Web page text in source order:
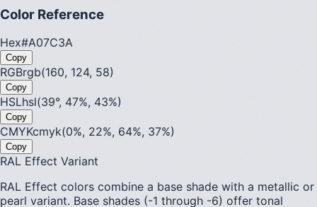
Color Reference
Hex#A07C3A
Copy
RGBrgb(160, 124, 58)
Copy
HSLhsl(39°, 47%, 43%)
Copy
CMYKcmyk(0%, 22%, 64%, 37%)
Copy
RAL Effect Variant
RAL Effect colors combine a base shade with a metallic or
pearl variant. Base shades (-1 through -6) offer tonal